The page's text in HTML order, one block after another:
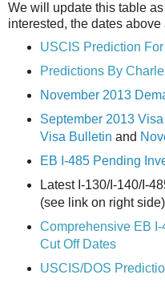
We will update this table
interested, the dates
USCIS Prediction
Predictions By
November 2013
September 2013
Visa Bulletin and
EB I-485 Pending
Latest I-130/I-140/I-
(see link on right
Comprehensive EB
Cut Off Dates
USCIS/DOS